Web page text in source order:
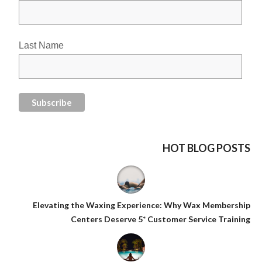
Last Name
HOT BLOG POSTS
Elevating the Waxing Experience: Why Wax Membership
Centers Deserve 5* Customer Service Training